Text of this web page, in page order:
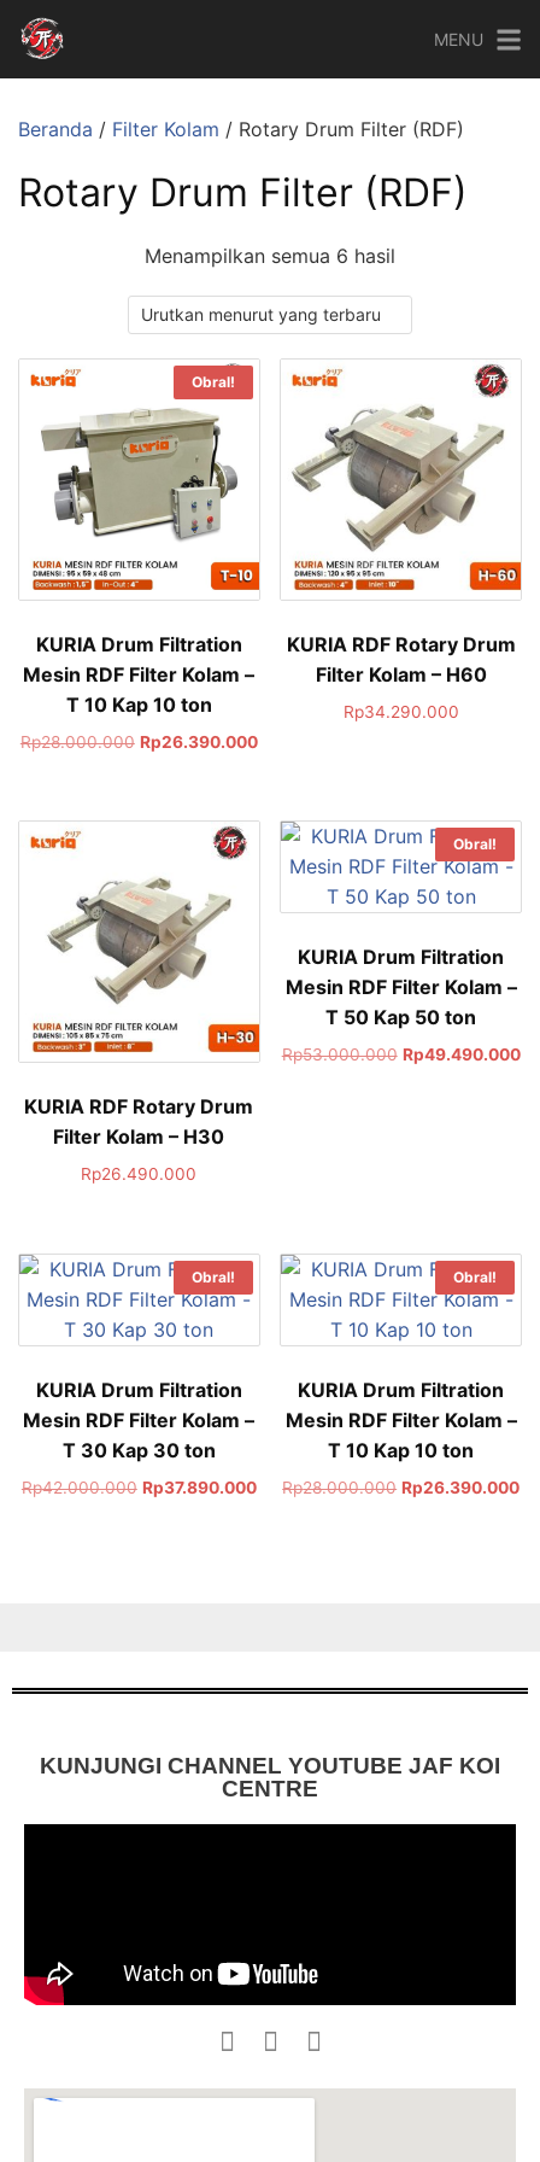
MENU
Beranda / Filter Kolam / Rotary Drum Filter (RDF)
Rotary Drum Filter (RDF)
Menampilkan semua 6 hasil
Obral!
KURIA Drum Filtration
Mesin RDF Filter Kolam –
T 10 Kap 10 ton
Rp28.000.000 Rp26.390.000
KURIA RDF Rotary Drum
Filter Kolam – H60
Rp34.290.000
KURIA RDF Rotary Drum
Filter Kolam – H30
Rp26.490.000
Obral!
KURIA Drum Filtration
Mesin RDF Filter Kolam –
T 50 Kap 50 ton
Rp53.000.000 Rp49.490.000
Obral!
KURIA Drum Filtration
Mesin RDF Filter Kolam –
T 30 Kap 30 ton
Rp42.000.000 Rp37.890.000
Obral!
KURIA Drum Filtration
Mesin RDF Filter Kolam –
T 10 Kap 10 ton
Rp28.000.000 Rp26.390.000
KUNJUNGI CHANNEL YOUTUBE JAF KOI
CENTRE